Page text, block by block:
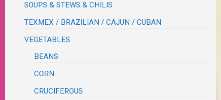
SOUPS & STEWS & CHILIS
TEXMEX / BRAZILIAN / CAJUN / CUBAN
VEGETABLES
BEANS
CORN
CRUCIFEROUS